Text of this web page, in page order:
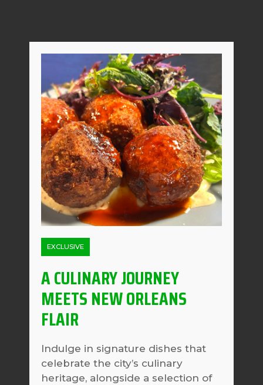
A CULINARY JOURNEY
MEETS NEW ORLEANS
FLAIR
Indulge in signature dishes that
celebrate the city’s culinary
heritage, alongside a selection of
EXCLUSIVE